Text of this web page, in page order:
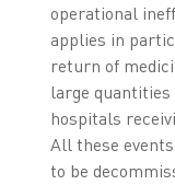
operational
applies in
return of
large quantities
hospitals
All these
to be